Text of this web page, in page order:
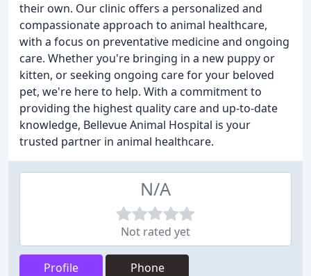
their own. Our clinic offers a personalized and
compassionate approach to animal healthcare,
with a focus on preventative medicine and ongoing
care. Whether you're bringing in a new puppy or
kitten, or seeking ongoing care for your beloved
pet, we're here to help. With a commitment to
providing the highest quality care and up-to-date
knowledge, Bellevue Animal Hospital is your
trusted partner in animal healthcare.
N/A
Not rated yet
Profile Phone